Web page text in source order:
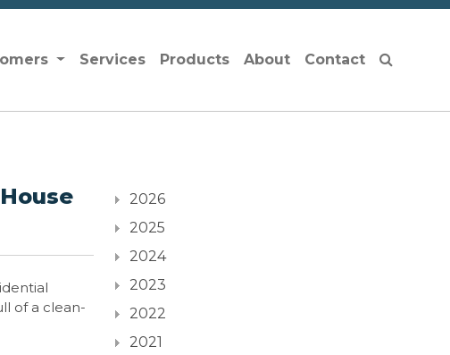
Services Products About Contact
of a clean-
2026
2025
2024
2023
2022
2021